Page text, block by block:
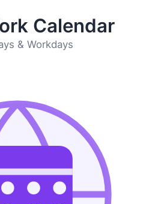
Calendar
& Workdays